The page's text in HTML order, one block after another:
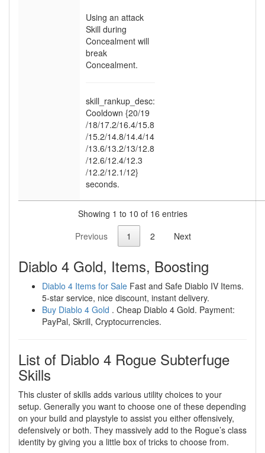
Using an attack
Skill during
Concealment will
break
Concealment.
skill_rankup_desc:
Cooldown {20/19
/18/17.2/16.4/15.8
/15.2/14.8/14.4/14
/13.6/13.2/13/12.8
/12.6/12.4/12.3
/12.2/12.1/12}
seconds.
Showing 1 to 10 of 16 entries
Previous
1 2 Next
Diablo 4 Gold, Items, Boosting
Diablo 4 Items for Sale Fast and Safe Diablo IV Items.
5-star service, nice discount, instant delivery.
Buy Diablo 4 Gold . Cheap Diablo 4 Gold. Payment:
PayPal, Skrill, Cryptocurrencies.
List of Diablo 4 Rogue Subterfuge
Skills
This cluster of skills adds various utility choices to your
setup. Generally you want to choose one of these depending
on your build and playstyle to assist you either offensively,
defensively or both. They massively add to the Rogue’s class
identity by giving you a little box of tricks to choose from.